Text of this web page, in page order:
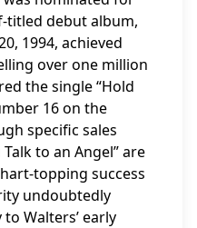
titled debut album,
1994, achieved
over one million
the single “Hold
16 on the
specific sales
to an Angel” are
topping success
undoubtedly
Walters’ early